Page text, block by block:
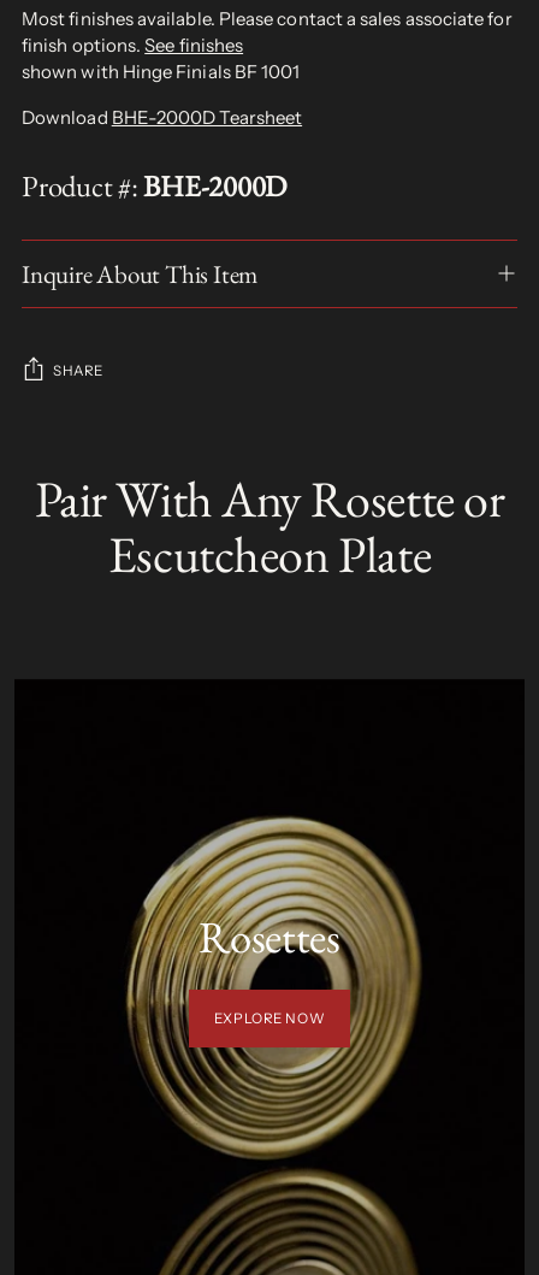
Most finishes available. Please contact a sales associate for
finish options.See finishes
shown with Hinge Finials BF 1001
Download BHE-2000D Tearsheet
Product #:BHE-2000D
Inquire About This Item
SHARE
L
to
your
Pair With Any Rosette or
Escutcheon Plate
Rosettes
EXPLORE NOW